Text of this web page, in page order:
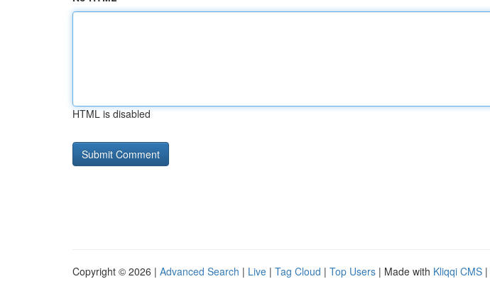
HTML is disabled
Copyright © 2026 | Advanced Search | Live | Tag Cloud | Top Users | Made with Kliqqi CMS |